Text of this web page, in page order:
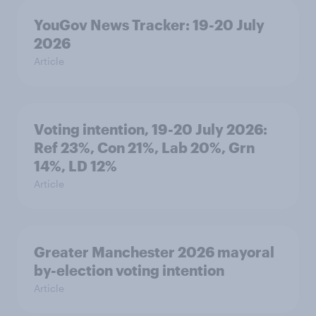
YouGov News Tracker: 19-20 July
2026
Article
Voting intention, 19-20 July 2026:
Ref 23%, Con 21%, Lab 20%, Grn
14%, LD 12%
Article
Greater Manchester 2026 mayoral
by-election voting intention
Article